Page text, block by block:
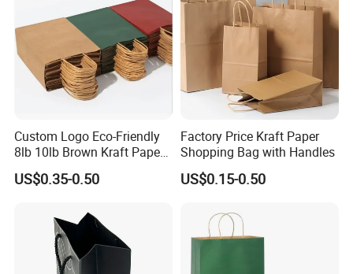
Custom Logo Eco-Friendly
8lb 10lb Brown Kraft Paper
Bag Shopping Bag
US$0.35-0.50
Factory Price Kraft Paper
Shopping Bag with Handles
US$0.15-0.50